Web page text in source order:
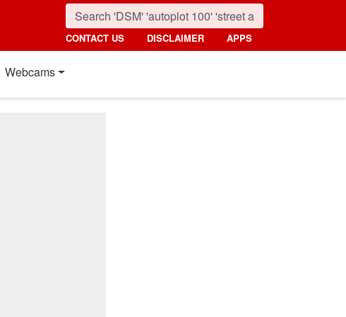
CONTACT US DISCLAIMER APPS
Webcams